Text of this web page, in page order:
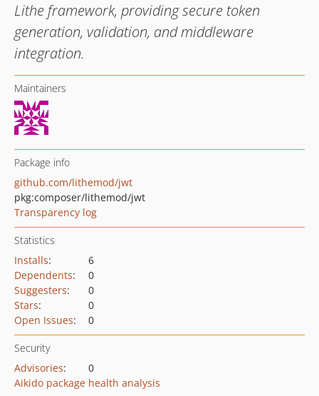
Lithe framework, providing secure token
generation, validation, and middleware
integration.
Maintainers
Package info
github.com/lithemod/jwt
pkg:composer/lithemod/jwt
Transparency log
Statistics
Installs:
6
Dependents:
0
Suggesters:
0
Stars:
0
Open Issues: 0
Security
Advisories:
0
Aikido package health analysis